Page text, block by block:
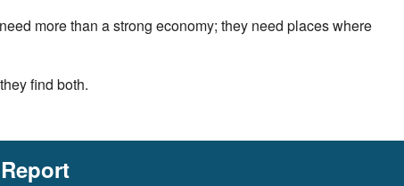
more than a strong economy; they need places where
find both.